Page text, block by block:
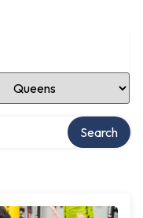
Location
Search